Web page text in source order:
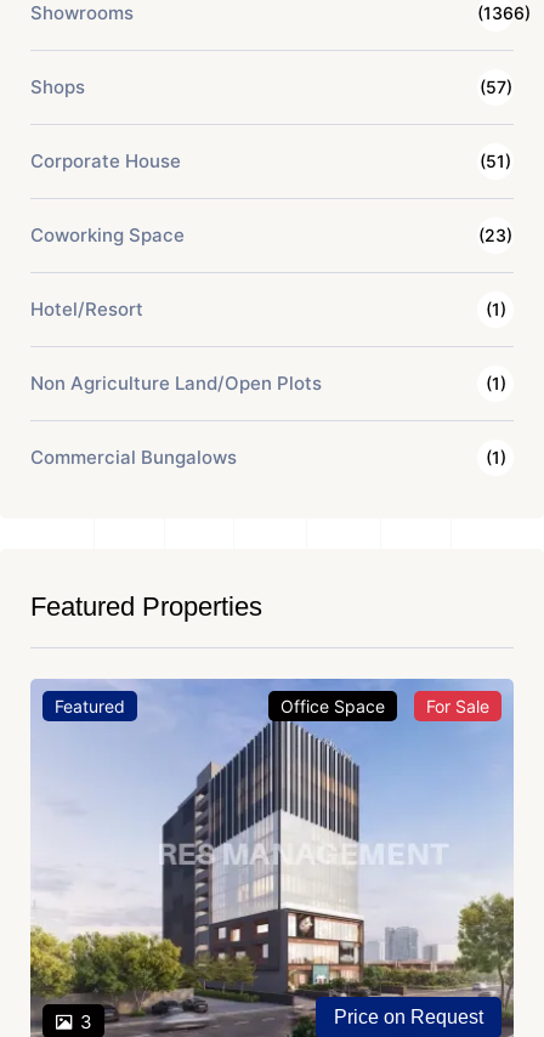
Showrooms (1366)
Shops (57)
Corporate House (51)
Coworking Space (23)
Hotel/Resort (1)
Non Agriculture Land/Open Plots (1)
Commercial Bungalows (1)
Featured Properties
Featured
3
Office Space For Sale
Price on Request